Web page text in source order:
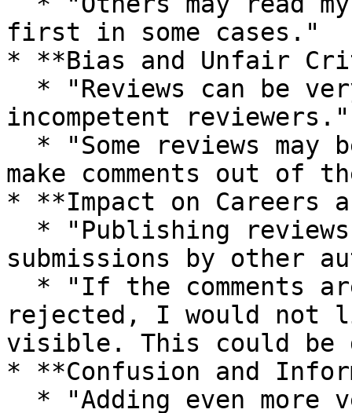
first in some cases."
* **Bias and Unfair
incompetent reviewers."
make comments out of
* **Impact on Careers
submissions by other
rejected, I would not
visible. This could be
* **Confusion and